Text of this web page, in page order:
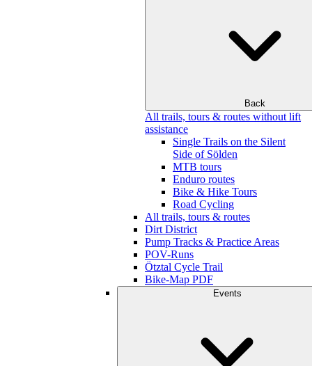
Back
All trails, tours & routes without lift
assistance
Single Trails on the Silent
Side of Sölden
MTB tours
Enduro routes
Bike & Hike Tours
Road Cycling
All trails, tours & routes
Dirt District
Pump Tracks & Practice Areas
POV-Runs
Ötztal Cycle Trail
Bike-Map PDF
Events